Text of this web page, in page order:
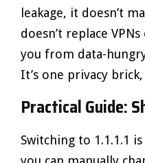
leakage, it doesn’t
doesn’t replace
you from data-
It’s one privacy
Practical Guide:
Switching to 1.1.1.1